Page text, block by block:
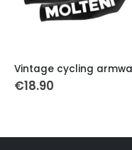
€23.90